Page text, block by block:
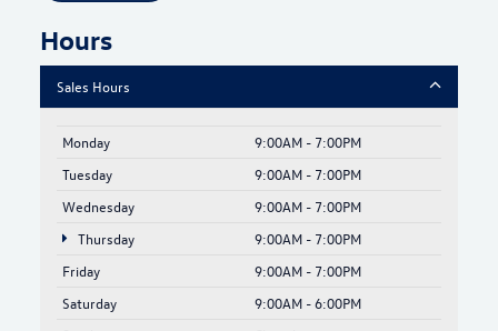
Hours
Sales Hours
Monday
9:00AM - 7:00PM
Tuesday
9:00AM - 7:00PM
Wednesday
9:00AM - 7:00PM
Thursday
9:00AM - 7:00PM
Friday
9:00AM - 7:00PM
Saturday
9:00AM - 6:00PM